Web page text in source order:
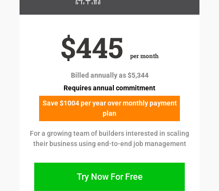
$445 per month
Billed annually as $5,344
Requires annual commitment
Save $1004 per year over monthly payment
plan
For a growing team of builders interested in scaling
their business using end-to-end job management
Try Now For Free